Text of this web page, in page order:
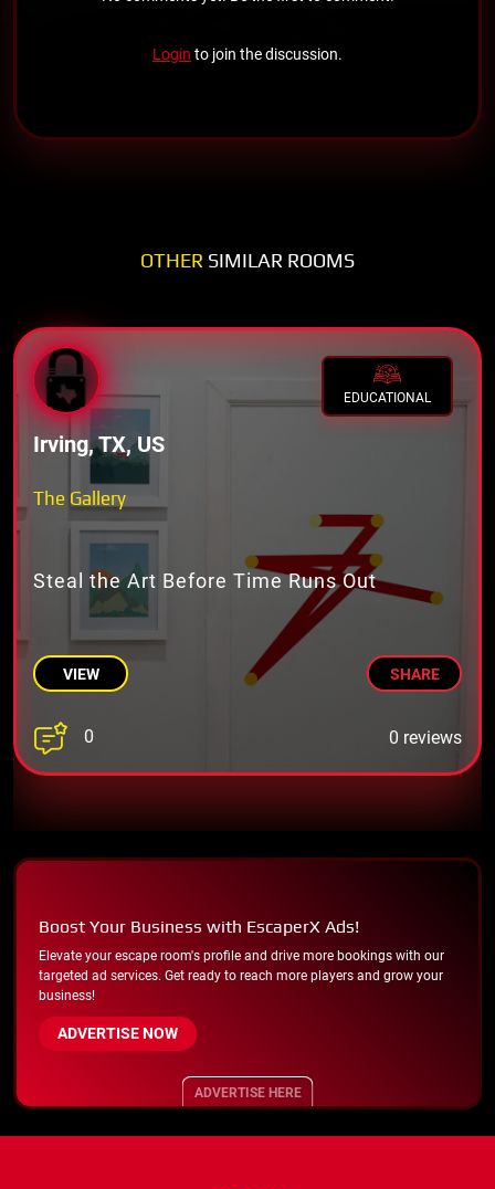
Login to join the discussion.
OTHER SIMILAR ROOMS
EDUCATIONAL
Irving, TX, US
The Gallery
Steal the Art Before Time Runs Out
VIEW SHARE
0 0 reviews
Boost Your Business with EscaperX Ads!
Elevate your escape room's profile and drive more bookings with our
targeted ad services. Get ready to reach more players and grow your
business!
ADVERTISE NOW
ADVERTISE HERE